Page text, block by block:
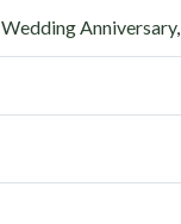
Wedding Anniversary,